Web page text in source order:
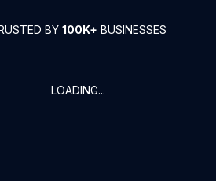
BY 100K+ BUSINESSES
LOADING...